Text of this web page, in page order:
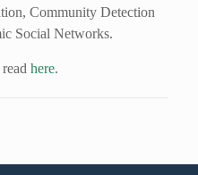
Community Detection
Social Networks.
here.